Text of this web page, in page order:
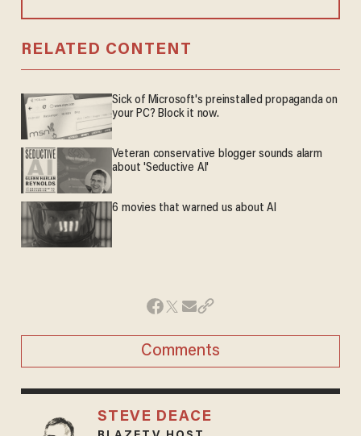
RELATED CONTENT
Sick of Microsoft's preinstalled propaganda on
your PC? Block it now.
Veteran conservative blogger sounds alarm
about 'Seductive AI'
6 movies that warned us about AI
Comments
STEVE DEACE